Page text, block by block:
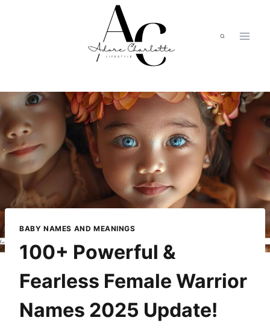
BABY NAMES AND MEANINGS
100+ Powerful &
Fearless Female Warrior
Names 2025 Update!